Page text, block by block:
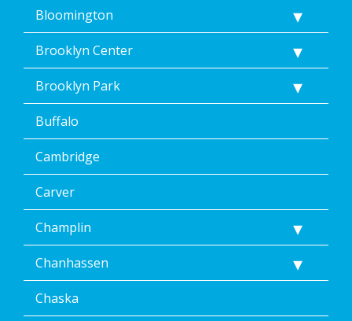
<a
href="/privacy-
Policy</a>.
</p>
<p>
Message
&
data
rates
Message
frequency
varies.
Unsubscribe
at
any
time,
Bloomington
Brooklyn Center
Brooklyn Park
Buffalo
Cambridge
Carver
Champlin
Chanhassen
Chaska